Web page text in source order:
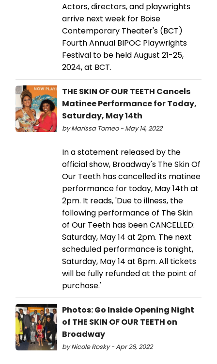
Actors, directors, and playwrights
arrive next week for Boise
Contemporary Theater's (BCT)
Fourth Annual BIPOC Playwrights
Festival to be held August 21-25,
2024, at BCT.
THE SKIN OF OUR TEETH Cancels
Matinee Performance for Today,
Saturday, May 14th
by Marissa Tomeo - May 14, 2022
In a statement released by the
official show, Broadway's The Skin Of
Our Teeth has cancelled its matinee
performance for today, May 14th at
2pm. It reads, 'Due to illness, the
following performance of The Skin
of Our Teeth has been CANCELLED:
Saturday, May 14 at 2pm. The next
scheduled performance is tonight,
Saturday, May 14 at 8pm. All tickets
will be fully refunded at the point of
purchase.'
Photos: Go Inside Opening Night
of THE SKIN OF OUR TEETH on
Broadway
by Nicole Rosky - Apr 26, 2022